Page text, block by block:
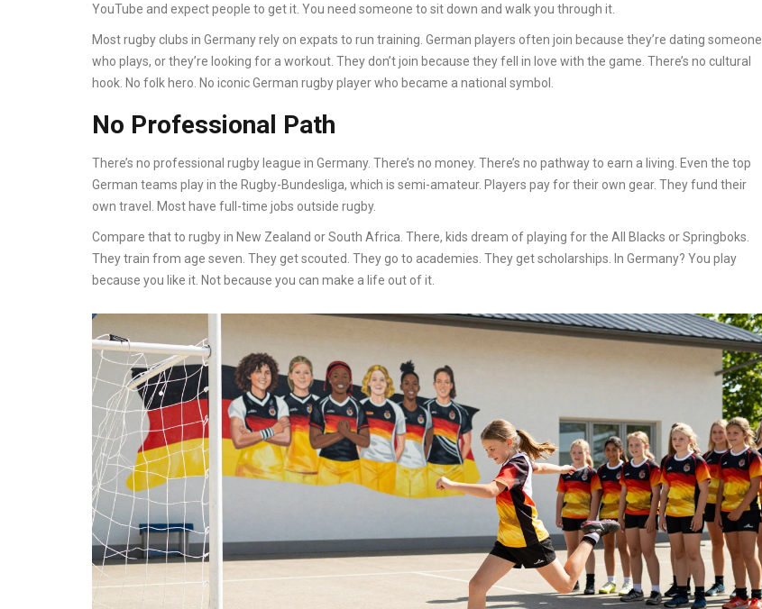
YouTube and expect people to get it. You need someone to sit down and walk you through it.
Most rugby clubs in Germany rely on expats to run training. German players often join because they’re dating someone
who plays, or they’re looking for a workout. They don’t join because they fell in love with the game. There’s no cultural
hook. No folk hero. No iconic German rugby player who became a national symbol.
No Professional Path
There’s no professional rugby league in Germany. There’s no money. There’s no pathway to earn a living. Even the top
German teams play in the Rugby-Bundesliga, which is semi-amateur. Players pay for their own gear. They fund their
own travel. Most have full-time jobs outside rugby.
Compare that to rugby in New Zealand or South Africa. There, kids dream of playing for the All Blacks or Springboks.
They train from age seven. They get scouted. They go to academies. They get scholarships. In Germany? You play
because you like it. Not because you can make a life out of it.